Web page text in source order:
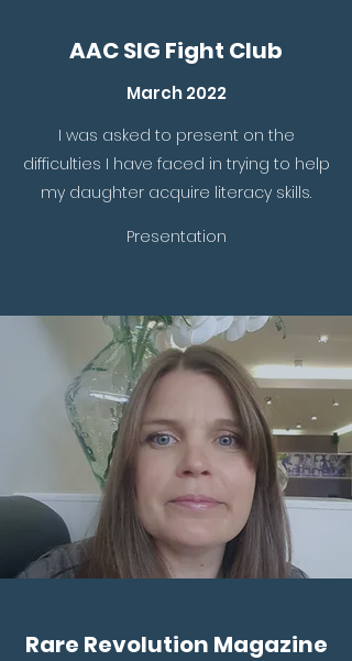
AAC SIG Fight Club
March 2022
I was asked to present on the
difficulties I have faced in trying to help
my daughter acquire literacy skills.
Presentation
Rare Revolution Magazine